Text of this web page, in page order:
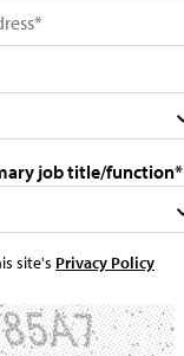
job title/function*
site's Privacy Policy